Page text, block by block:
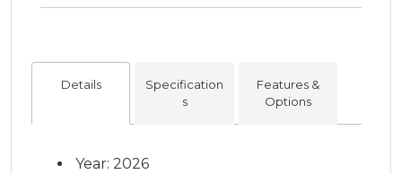
Details
Specification
s
Features &
Options
Year: 2026